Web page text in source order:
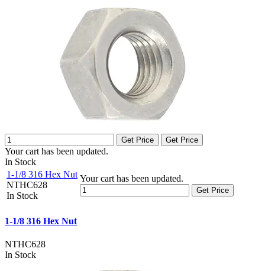
Get Price Get Price
Your cart has been updated.
In Stock
1-1/8 316 Hex Nut
NTHC628
In Stock
Your cart has been updated.
Get Price
1-1/8 316 Hex Nut
NTHC628
In Stock